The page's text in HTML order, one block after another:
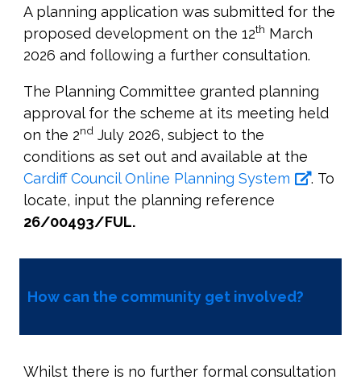
A planning application was submitted for the
proposed development on the 12th March
2026 and following a further consultation.
The Planning Committee granted planning
approval for the scheme at its meeting held
on the 2nd July 2026, subject to the
conditions as set out and available at the
Cardiff Council Online Planning System
. To
locate, input the planning reference
26/00493/FUL.
How can the community get involved?
Whilst there is no further formal consultation